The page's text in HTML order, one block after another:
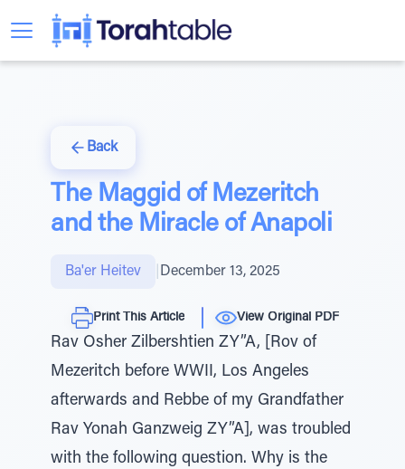
Back
The Maggid of Mezeritch
and the Miracle of Anapoli
Ba'er Heitev December 13, 2025
Print This Article View Original PDF
Rav Osher Zilbershtien ZY”A, [Rov of
Mezeritch before WWII, Los Angeles
afterwards and Rebbe of my Grandfather
Rav Yonah Ganzweig ZY”A], was troubled
with the following question. Why is the